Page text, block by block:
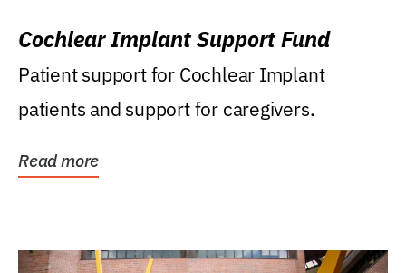
Cochlear Implant Support Fund
Patient support for Cochlear Implant
patients and support for caregivers.
Read more